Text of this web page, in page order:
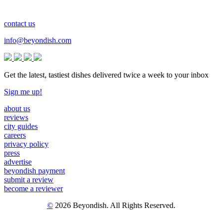
contact us
info@beyondish.com
Get the latest, tastiest dishes delivered twice a week to your inbox
Sign me up!
about us
reviews
city guides
careers
privacy policy
press
advertise
beyondish payment
submit a review
become a reviewer
©2026 Beyondish. All Rights Reserved.